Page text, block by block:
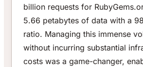
billion requests for
5.66 petabytes of data with a
ratio. Managing this immense
without incurring substantial
costs was a game-changer,